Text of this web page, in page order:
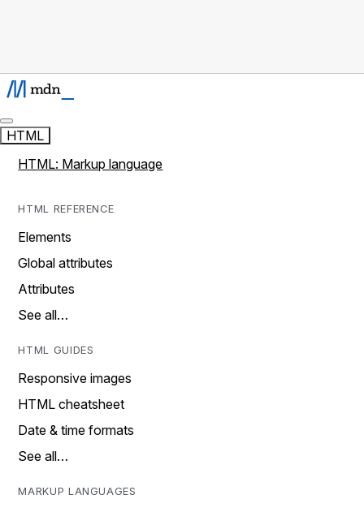
HTML
HTML: Markup language
HTML REFERENCE
Elements
Global attributes
Attributes
See all…
HTML GUIDES
Responsive images
HTML cheatsheet
Date & time formats
See all…
MARKUP LANGUAGES